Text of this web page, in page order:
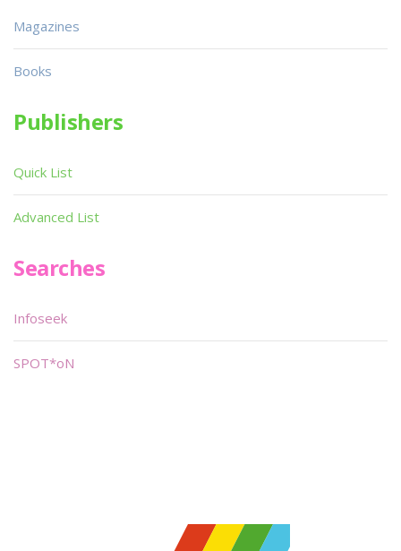
Magazines
Books
Publishers
Quick List
Advanced List
Searches
Infoseek
SPOT*oN